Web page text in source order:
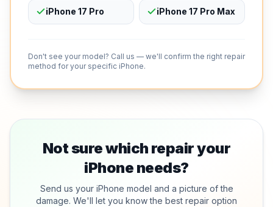
iPhone 17 Pro iPhone 17 Pro Max
Don't see your model? Call us — we'll confirm the right repair
method for your specific iPhone.
Not sure which repair your
iPhone needs?
Send us your iPhone model and a picture of the
damage. We'll let you know the best repair option